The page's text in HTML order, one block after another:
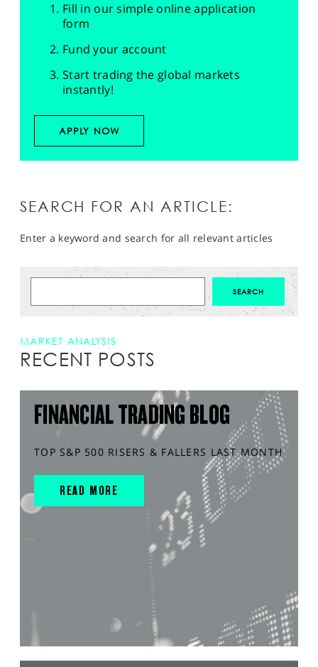
Fill in our simple online application
form
Fund your account
Start trading the global markets
instantly!
APPLY NOW
SEARCH FOR AN ARTICLE:
Enter a keyword and search for all relevant articles
MARKET ANALYSIS
RECENT POSTS
FINANCIAL TRADING BLOG
TOP S&P 500 RISERS & FALLERS LAST MONTH
READ MORE